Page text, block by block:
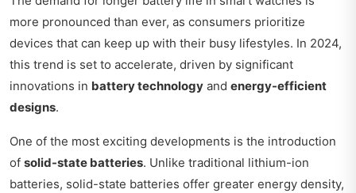
more pronounced than ever, as consumers prioritize
devices that can keep up with their busy lifestyles. In 2024,
this trend is set to accelerate, driven by significant
innovations in battery technology and energy-efficient
designs.
One of the most exciting developments is the introduction
of solid-state batteries. Unlike traditional lithium-ion
batteries, solid-state batteries offer greater energy density,